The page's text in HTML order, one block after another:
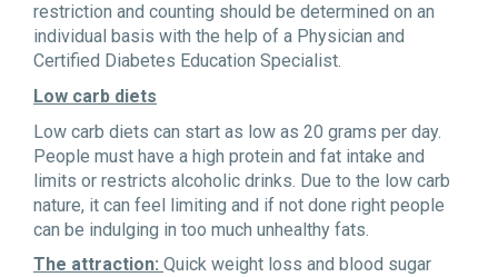
restriction and counting should be determined on an
individual basis with the help of a Physician and
Certified Diabetes Education Specialist.
Low carb diets
Low carb diets can start as low as 20 grams per day.
People must have a high protein and fat intake and
limits or restricts alcoholic drinks. Due to the low carb
nature, it can feel limiting and if not done right people
can be indulging in too much unhealthy fats.
The attraction: Quick weight loss and blood sugar